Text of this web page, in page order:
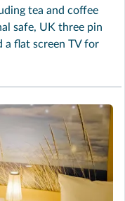
tea and coffee
safe, UK three pin
a flat screen TV for